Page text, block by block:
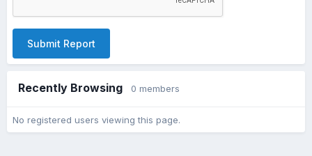
Submit Report
Recently Browsing 0 members
No registered users viewing this page.